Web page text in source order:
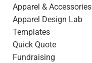
Apparel & Accessories
Apparel Design Lab
Templates
Quick Quote
Fundraising